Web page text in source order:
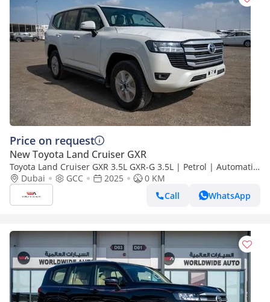
Price on request
New Toyota Land Cruiser GXR
Toyota Land Cruiser GXR 3.5L GXR-G 3.5L | Petrol | Automatic
| 4x4 | V6
Dubai GCC 2025
0 KM
Call
WhatsApp